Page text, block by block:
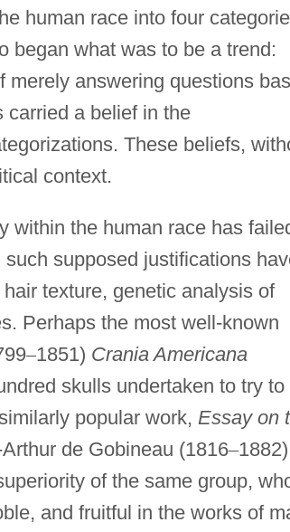
human race into four
began what was to be a trend:
answering questions
carried a belief in the
These beliefs,
context.
within the human race has
supposed justifications
texture, genetic analysis of
Perhaps the most well-known
–1851) Crania Americana
skulls undertaken to try to
popular work, Essay on
de Gobineau (1816–
of the same group,
and fruitful in the works of